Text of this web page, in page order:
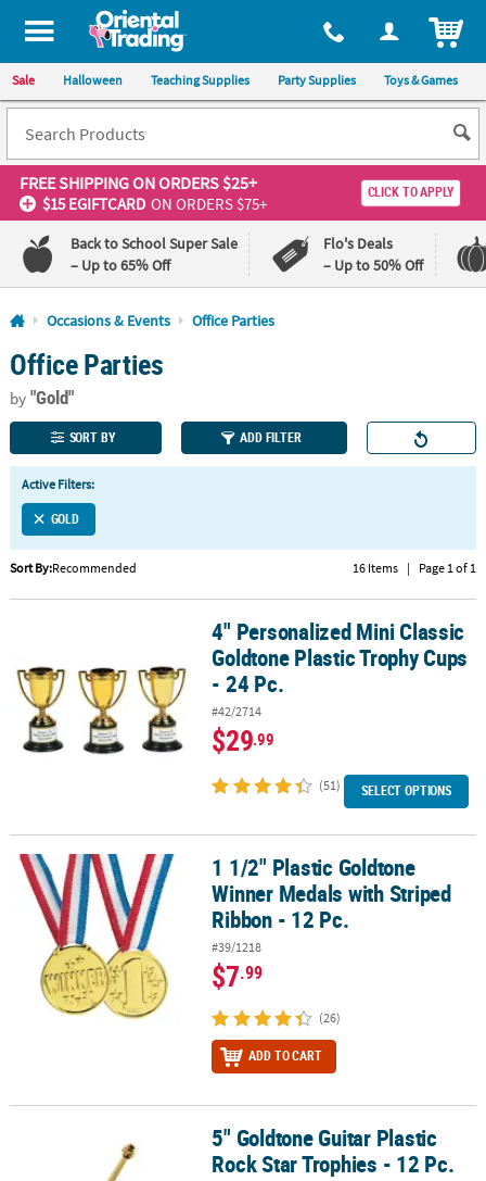
All content on this site is available, via phone, at 1-800-875-8480
Sale Halloween Teaching Supplies Party Supplies Toys & Games
FREE SHIPPINGON ORDERS $25+
$15 EGIFTCARD ON ORDERS $75+
CLICK TO APPLY
Back to School Super Sale
– Up to 65% Off
Flo's Deals
– Up to 50% Off
Log In
110%
Lowest
Price
100%
Happiness
Guarantee
QUICK
LINKS
CUSTOMER
ABOUT
SAFE
&
SECURE
SHOPPING
Occasions & Events Office Parties
Office Parties
by"Gold"
SORT BY ADD FILTER
Active Filters:
GOLD
Sort By:Recommended 16 Items | Page 1 of 1
4" Personalized Mini Classic Goldtone Plastic Trophy Cups - 24 Pc.
4" Personalized Mini Classic
Goldtone Plastic Trophy Cups
- 24 Pc.
#42/2714
$29.99
(51) SELECT OPTIONS
1 1/2" Plastic Goldtone Winner Medals with Striped Ribbon - 12
1 1/2" Plastic Goldtone
Winner Medals with Striped
Ribbon - 12 Pc.
#39/1218
$7.99
(26)
ADD TO CART
5" Goldtone Guitar Plastic Rock Star Trophies - 12 Pc.
5" Goldtone Guitar Plastic
Rock Star Trophies - 12 Pc.